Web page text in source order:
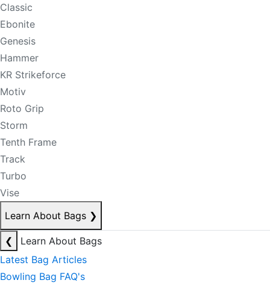
Classic
Ebonite
Genesis
Hammer
KR Strikeforce
Motiv
Roto Grip
Storm
Tenth Frame
Track
Turbo
Vise
Learn About Bags ❯
❮
Learn About Bags
Latest Bag Articles
Bowling Bag FAQ's